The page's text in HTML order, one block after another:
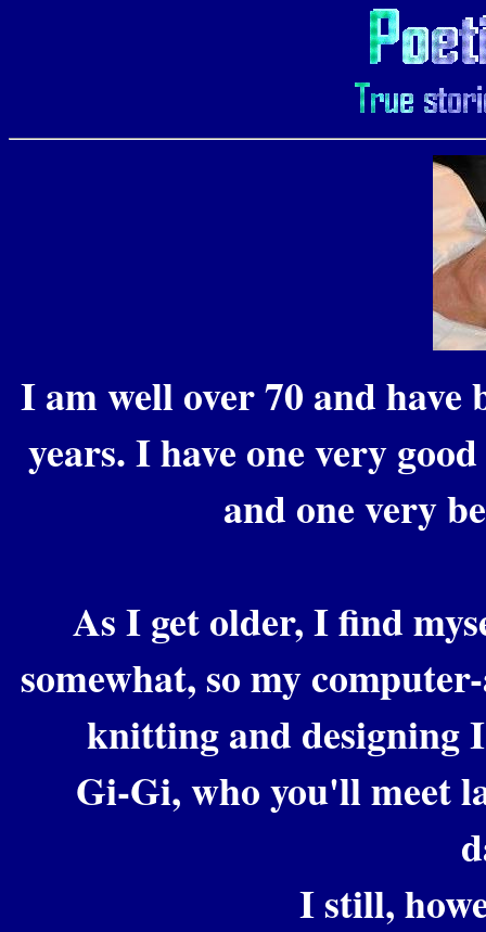
I am well over 70 and
years. I have one very
and one very
As I get older, I find
somewhat, so my
knitting and designing
Gi-Gi, who you'll meet
I still,